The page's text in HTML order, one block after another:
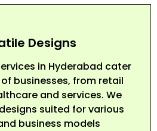
Designs
in Hyderabad cater
businesses, from retail
and services. We
suited for various
business models